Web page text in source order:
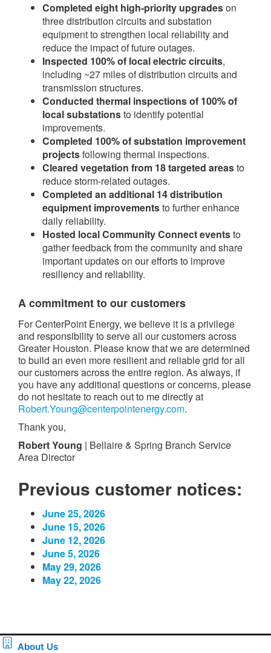
Completed eight high-priority upgradeson
three distribution circuits and substation
equipment to strengthen local reliability and
reduce the impact of future outages.
Inspected 100% of local electric circuits,
including ~27 miles of distribution circuits and
transmission structures.
Conducted thermal inspections of 100% of
local substationsto identify potential
improvements.
Completed 100% of substation improvement
projectsfollowing thermal inspections.
Cleared vegetation from 18 targeted areasto
reduce storm-related outages.
Completed an additional 14 distribution
equipment improvementsto further enhance
daily reliability.
Hosted local Community Connect eventsto
gather feedback from the community and share
important updates on our efforts to improve
resiliency and reliability.
A commitment to our customers
For CenterPoint Energy, we believe it is a privilege
and responsibility to serve all our customers across
Greater Houston. Please know that we are determined
to build an even more resilient and reliable grid for all
our customers across the entire region. As always, if
you have any additional questions or concerns, please
do not hesitate to reach out to me directly at
Robert.Young@centerpointenergy.com.
Thank you,
Robert Young | Bellaire & Spring Branch Service
Area Director
Previous customer notices:
June 25, 2026
June 15, 2026
June 12, 2026
June 5, 2026
May 29, 2026
May 22, 2026
About Us